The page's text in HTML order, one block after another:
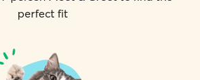
perfect fit